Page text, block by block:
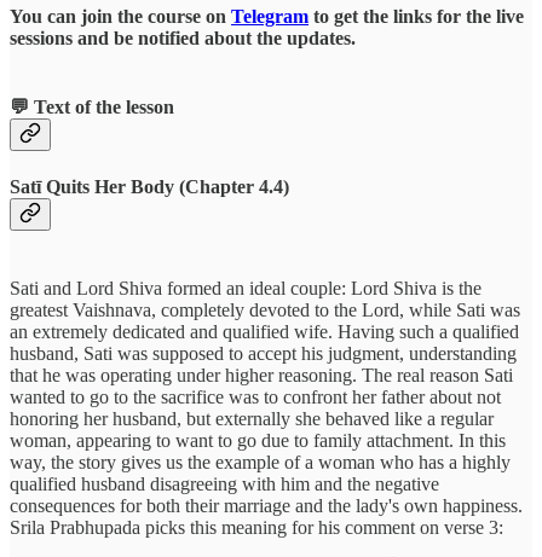
You can join the course on Telegram to get the links for the live
sessions and be notified about the updates.
💬 Text of the lesson
Satī Quits Her Body (Chapter 4.4)
Sati and Lord Shiva formed an ideal couple: Lord Shiva is the
greatest Vaishnava, completely devoted to the Lord, while Sati was
an extremely dedicated and qualified wife. Having such a qualified
husband, Sati was supposed to accept his judgment, understanding
that he was operating under higher reasoning. The real reason Sati
wanted to go to the sacrifice was to confront her father about not
honoring her husband, but externally she behaved like a regular
woman, appearing to want to go due to family attachment. In this
way, the story gives us the example of a woman who has a highly
qualified husband disagreeing with him and the negative
consequences for both their marriage and the lady's own happiness.
Srila Prabhupada picks this meaning for his comment on verse 3: